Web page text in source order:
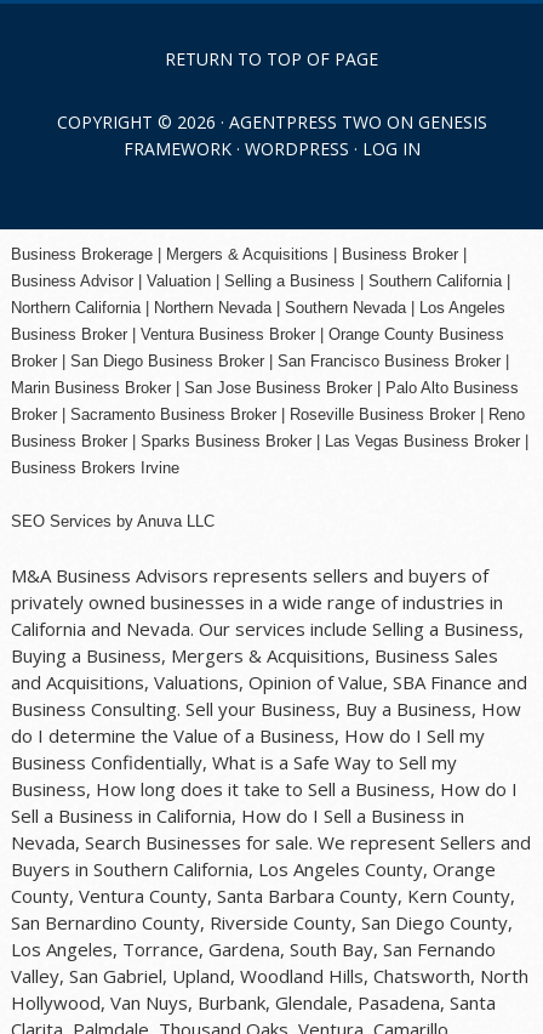
RETURN TO TOP OF PAGE
COPYRIGHT © 2026 · AGENTPRESS TWO ON GENESIS
FRAMEWORK· WORDPRESS · LOG IN
Business Brokerage | Mergers & Acquisitions | Business Broker |
Business Advisor | Valuation | Selling a Business | Southern California |
Northern California | Northern Nevada | Southern Nevada |
Los Angeles
Business Broker| Ventura Business Broker | Orange CountyBusiness
Broker | San Diego Business Broker | San Francisco Business Broker|
Marin Business Broker | San Jose Business Broker| Palo Alto Business
Broker | Sacramento Business Broker| Roseville Business Broker|
Reno
Business Broker| Sparks Business Broker | Las Vegas Business Broker |
Business Brokers Irvine
SEO Services by Anuva LLC
M&A Business Advisors represents sellers and buyers of
privately owned businesses in a wide range of industries in
California and Nevada. Our services include Selling a Business,
Buying a Business, Mergers & Acquisitions, Business Sales
and Acquisitions, Valuations, Opinion of Value, SBA Finance and
Business Consulting. Sell your Business, Buy a Business, How
do I determine the Value of a Business, How do I Sell my
Business Confidentially, What is a Safe Way to Sell my
Business, How long does it take to Sell a Business, How do I
Sell a Business in California, How do I Sell a Business in
Nevada, Search Businesses for sale. We represent Sellers and
Buyers in Southern California, Los Angeles County, Orange
County, Ventura County, Santa Barbara County, Kern County,
San Bernardino County, Riverside County, San Diego County,
Los Angeles, Torrance, Gardena, South Bay, San Fernando
Valley, San Gabriel, Upland, Woodland Hills, Chatsworth, North
Hollywood, Van Nuys, Burbank, Glendale, Pasadena, Santa
Clarita, Palmdale, Thousand Oaks, Ventura, Camarillo,